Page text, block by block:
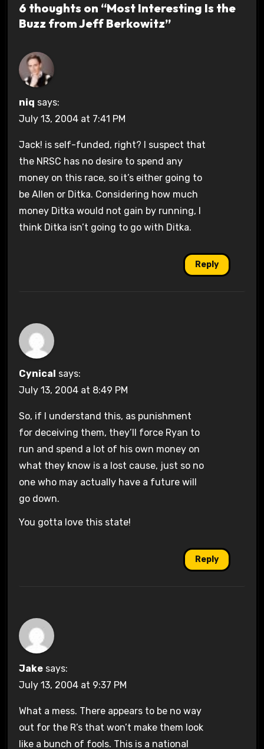
6 thoughts on “Most Interesting Is the
Buzz from Jeff Berkowitz”
niq says:
July 13, 2004 at 7:41 PM
Jack! is self-funded, right? I suspect that
the NRSC has no desire to spend any
money on this race, so it’s either going to
be Allen or Ditka. Considering how much
money Ditka would not gain by running, I
think Ditka isn’t going to go with Ditka.
Reply
Cynical says:
July 13, 2004 at 8:49 PM
So, if I understand this, as punishment
for deceiving them, they’ll force Ryan to
run and spend a lot of his own money on
what they know is a lost cause, just so no
one who may actually have a future will
go down.
You gotta love this state!
Reply
Jake says:
July 13, 2004 at 9:37 PM
What a mess. There appears to be no way
out for the R’s that won’t make them look
like a bunch of fools. This is a national